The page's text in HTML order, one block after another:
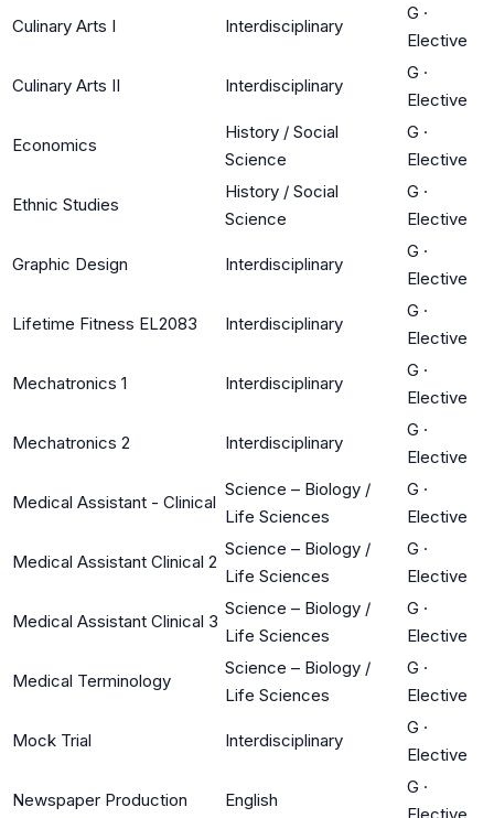
Culinary Arts I Interdisciplinary
G ·
Elective
Culinary Arts II Interdisciplinary
G ·
Elective
Economics
History / Social
Science
G ·
Elective
Ethnic Studies
History / Social
Science
G ·
Elective
Graphic Design Interdisciplinary
G ·
Elective
Lifetime Fitness EL2083 Interdisciplinary
G ·
Elective
Mechatronics 1 Interdisciplinary
G ·
Elective
Mechatronics 2 Interdisciplinary
G ·
Elective
Medical Assistant - Clinical
Science – Biology /
Life Sciences
G ·
Elective
Medical Assistant Clinical 2
Science – Biology /
Life Sciences
G ·
Elective
Medical Assistant Clinical 3
Science – Biology /
Life Sciences
G ·
Elective
Medical Terminology
Science – Biology /
Life Sciences
G ·
Elective
Mock Trial Interdisciplinary
G ·
Elective
Newspaper Production English
G ·
Elective